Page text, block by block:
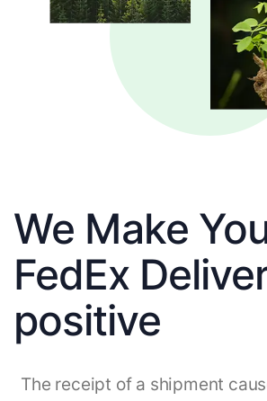
We Make
FedEx
positive
The receipt of a shipment